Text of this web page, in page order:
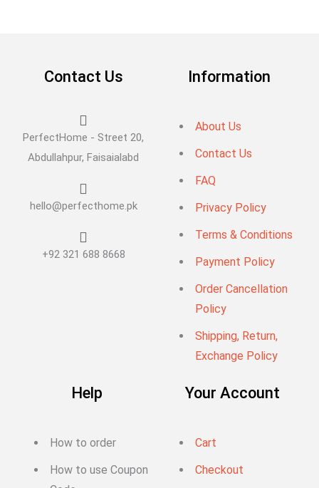
Contact Us
PerfectHome - Street 20,
Abdullahpur, Faisaialabd
hello@perfecthome.pk
+92 321 688 8668
Information
About Us
Contact Us
FAQ
Privacy Policy
Terms & Conditions
Payment Policy
Order Cancellation
Policy
Shipping, Return,
Exchange Policy
Help
How to order
How to use Coupon
Your Account
Cart
Checkout